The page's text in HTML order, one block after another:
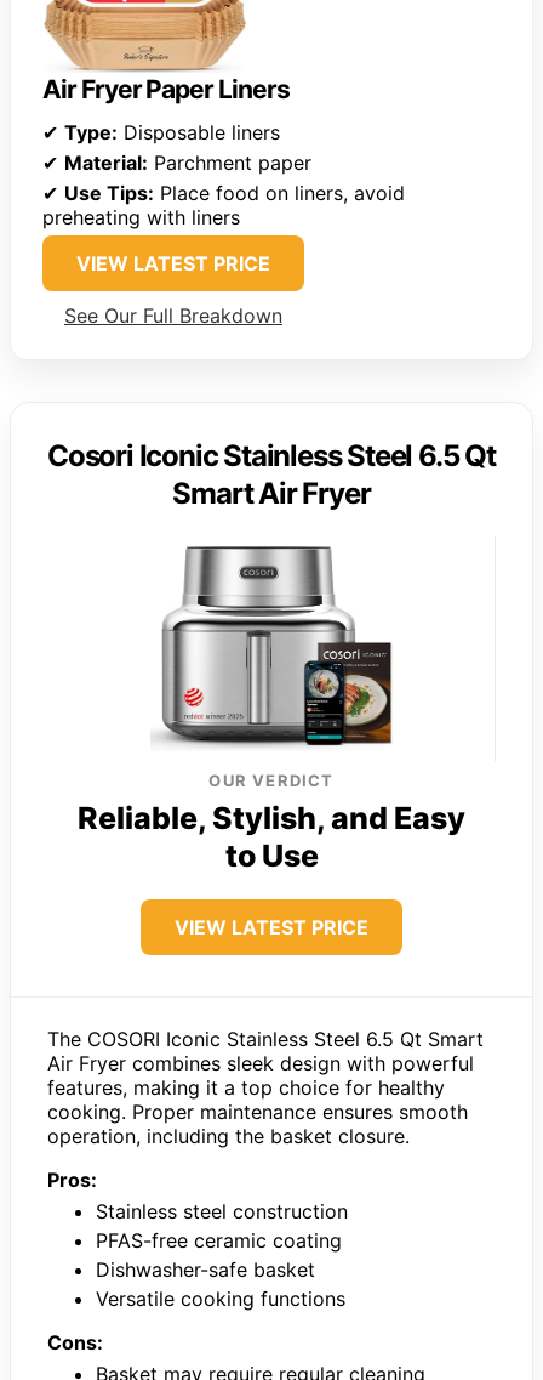
Air Fryer Paper Liners
✔ Type: Disposable liners
✔ Material: Parchment paper
✔ Use Tips: Place food on liners, avoid
preheating with liners
VIEW LATEST PRICE
See Our Full Breakdown
Cosori Iconic Stainless Steel 6.5 Qt
Smart Air Fryer
OUR VERDICT
Reliable, Stylish, and Easy
to Use
VIEW LATEST PRICE
The COSORI Iconic Stainless Steel 6.5 Qt Smart
Air Fryer combines sleek design with powerful
features, making it a top choice for healthy
cooking. Proper maintenance ensures smooth
operation, including the basket closure.
Pros:
Stainless steel construction
PFAS-free ceramic coating
Dishwasher-safe basket
Versatile cooking functions
Cons:
Basket may require regular cleaning